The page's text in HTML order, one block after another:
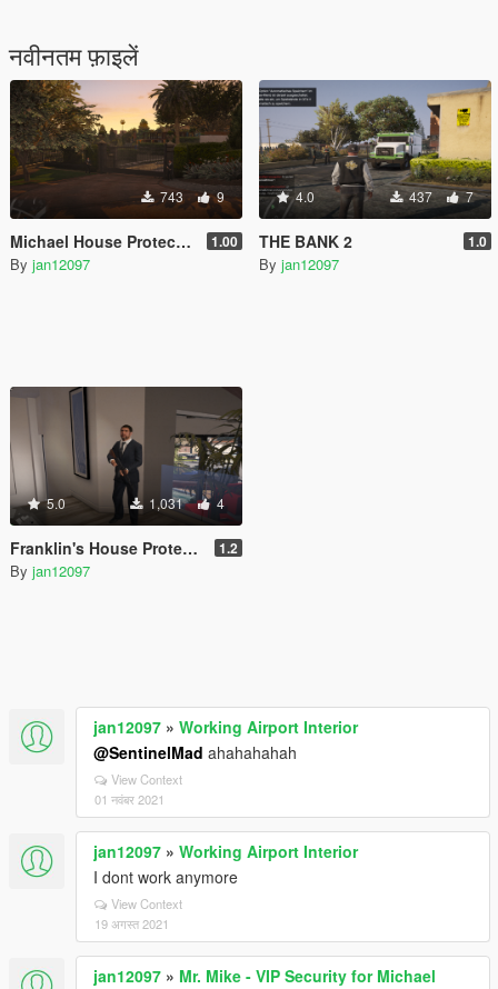
नवीनतम फ़ाइलें
743 9
Michael House Protect [Map Editor] 1.00
By jan12097
4.0 437 7
THE BANK 2 1.0
By jan12097
5.0 1,031 4
Franklin's House Protect [Map Editor] 1.2
By jan12097
jan12097 » Working Airport Interior
@SentinelMad ahahahahah
View Context
01 नवंबर 2021
jan12097 » Working Airport Interior
I dont work anymore
View Context
19 अगस्त 2021
jan12097 » Mr. Mike - VIP Security for Michael